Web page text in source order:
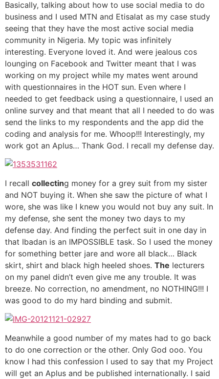
Basically, talking about how to use social media to do
business and I used MTN and Etisalat as my case study
seeing that they have the most active social media
community in Nigeria. My topic was infinitely
interesting. Everyone loved it. And were jealous cos
lounging on Facebook and Twitter meant that I was
working on my project while my mates went around
with questionnaires in the HOT sun. Even where I
needed to get feedback using a questionnaire, I used an
online survey and that meant that all I needed to do was
send the links to my respondents and the app did the
coding and analysis for me. Whoop!!! Interestingly, my
work got an Aplus… Thank God. I recall my defense day.
I recall collecting money for a grey suit from my sister
and NOT buying it. When she saw the picture of what I
wore, she was like I knew you would not buy any suit. In
my defense, she sent the money two days to my
defense day. And finding the perfect suit in one day in
that Ibadan is an IMPOSSIBLE task. So I used the money
for something better jare and wore all black… Black
skirt, shirt and black high heeled shoes. The lecturers
on my panel didn’t even give me any trouble. It was
breeze. No correction, no amendment, no NOTHING!!! I
was good to do my hard binding and submit.
Meanwhile a good number of my mates had to go back
to do one correction or the other. Only God ooo. You
know I had this confession I used to say that my Project
will get an Aplus and be published internationally. I said